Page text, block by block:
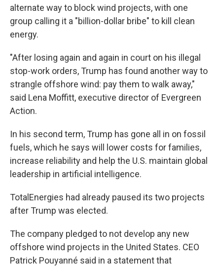
alternate way to block wind projects, with one
group calling it a "billion-dollar bribe" to kill clean
energy.
"After losing again and again in court on his illegal
stop-work orders, Trump has found another way to
strangle offshore wind: pay them to walk away,"
said Lena Moffitt, executive director of Evergreen
Action.
In his second term, Trump has gone all in on fossil
fuels, which he says will lower costs for families,
increase reliability and help the U.S. maintain global
leadership in artificial intelligence.
TotalEnergies had already paused its two projects
after Trump was elected.
The company pledged to not develop any new
offshore wind projects in the United States. CEO
Patrick Pouyanné said in a statement that